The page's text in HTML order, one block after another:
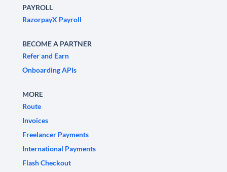
PAYROLL
RazorpayX Payroll
BECOME A PARTNER
Refer and Earn
Onboarding APIs
MORE
Route
Invoices
Freelancer Payments
International Payments
Flash Checkout